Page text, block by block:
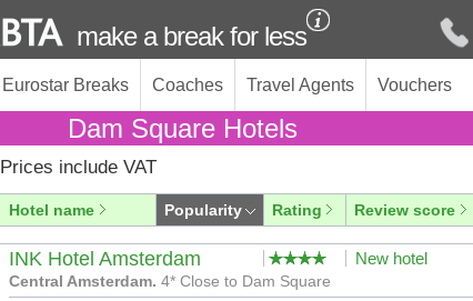
make a break for less
Eurostar Breaks Coaches Travel Agents Vouchers
Dam Square Hotels
Prices include VAT
Hotel name Popularity Rating Review score
INK Hotel Amsterdam New hotel
Central Amsterdam. 4* Close to Dam Square